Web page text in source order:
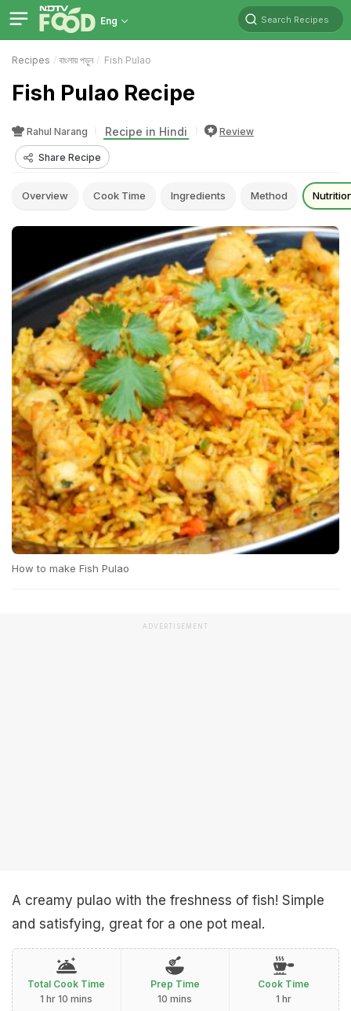
Eng Search Recipes
Recipes বাংলায় পড়ুন Fish Pulao
Fish Pulao Recipe
Rahul Narang Recipe in Hindi Review
Share Recipe
Overview Cook Time Ingredients Method
How to make Fish Pulao
ADVERTISEMENT
A creamy pulao with the freshness of fish! Simple
and satisfying, great for a one pot meal.
Total Cook Time
1 hr 10 mins
Prep Time
10 mins
Cook Time
1 hr